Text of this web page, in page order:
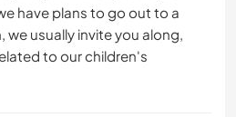
have plans to go out to a
usually invite you along,
to our children's